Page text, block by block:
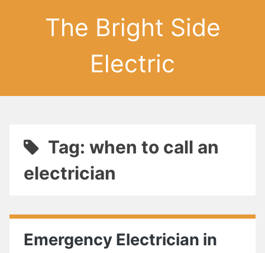
The Bright Side
Electric
Tag: when to call an
electrician
Emergency Electrician in